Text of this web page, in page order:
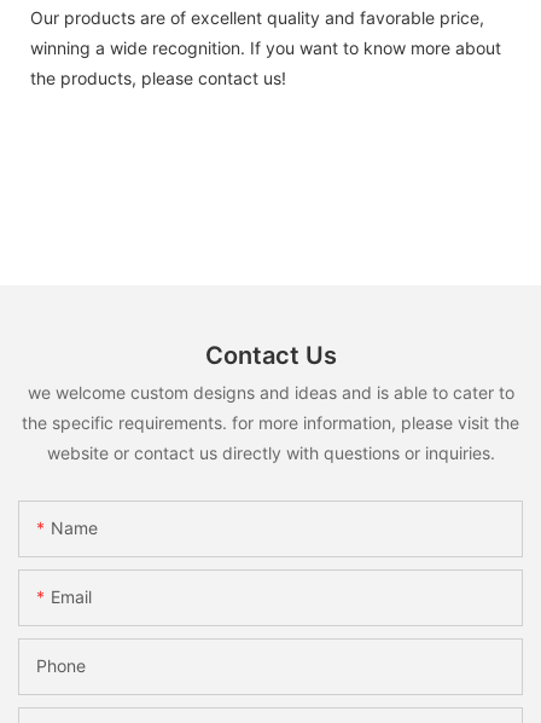
Our products are of excellent quality and favorable price,
winning a wide recognition. If you want to know more about
the products, please contact us!
Contact Us
we welcome custom designs and ideas and is able to cater to
the specific requirements. for more information, please visit the
website or contact us directly with questions or inquiries.
Name
Email
Phone